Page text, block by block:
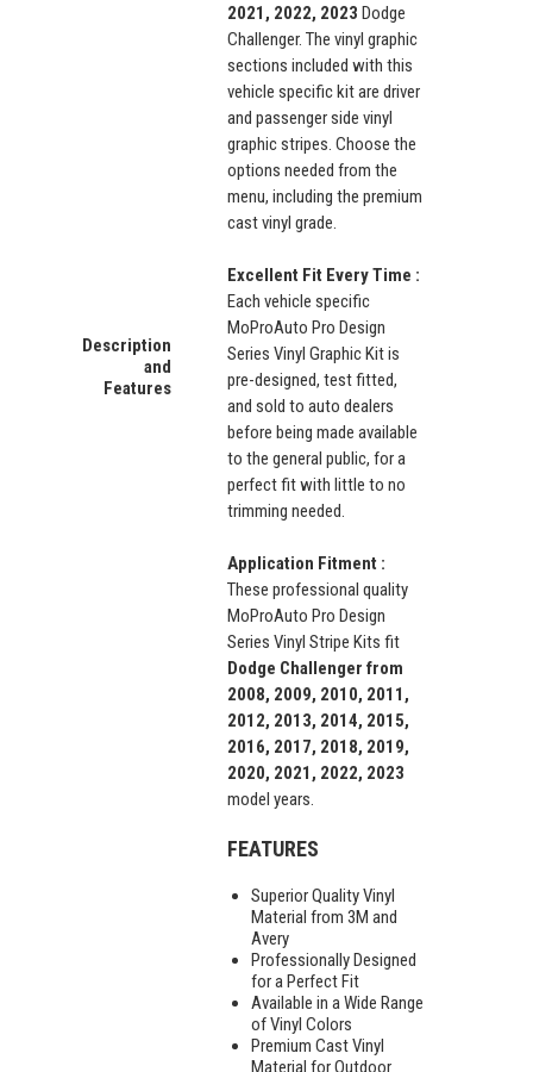
Description
and
Features
2021, 2022, 2023 Dodge
Challenger. The vinyl graphic
sections included with this
vehicle specific kit are driver
and passenger side vinyl
graphic stripes. Choose the
options needed from the
menu, including the premium
cast vinyl grade.
Excellent Fit Every Time :
Each vehicle specific
MoProAuto Pro Design
Series Vinyl Graphic Kit is
pre-designed, test fitted,
and sold to auto dealers
before being made available
to the general public, for a
perfect fit with little to no
trimming needed.
Application Fitment :
These professional quality
MoProAuto Pro Design
Series Vinyl Stripe Kits fit
Dodge Challenger from
2008, 2009, 2010, 2011,
2012, 2013, 2014, 2015,
2016, 2017, 2018, 2019,
2020, 2021, 2022, 2023
model years.
FEATURES
Superior Quality Vinyl
Material from 3M and
Avery
Professionally Designed
for a Perfect Fit
Available in a Wide Range
of Vinyl Colors
Premium Cast Vinyl
Material for Outdoor